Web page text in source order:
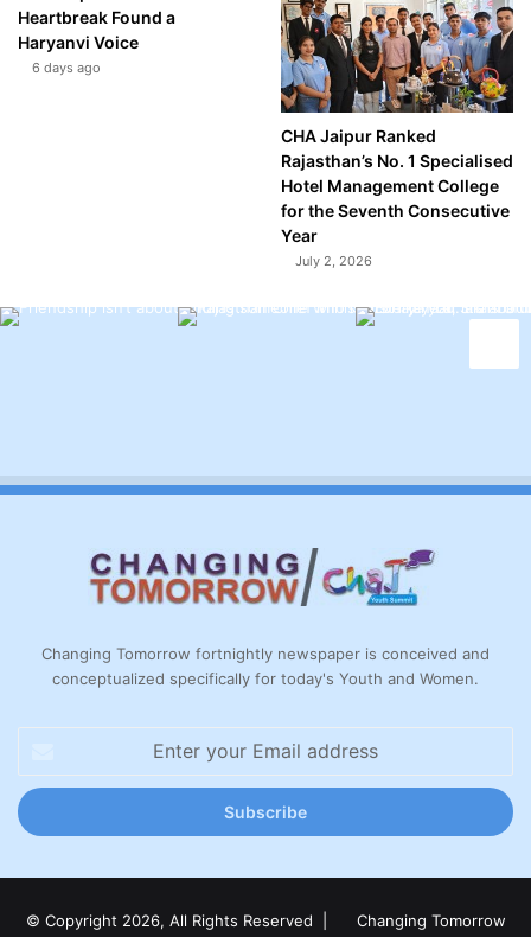
Heartbreak Found a
Haryanvi Voice
6 days ago
CHA Jaipur Ranked
Rajasthan’s No. 1 Specialised
Hotel Management College
for the Seventh Consecutive
Year
July 2, 2026
Changing Tomorrow fortnightly newspaper is conceived and
conceptualized specifically for today's Youth and Women.
Email
address
© Copyright 2026, All Rights Reserved | Changing Tomorrow